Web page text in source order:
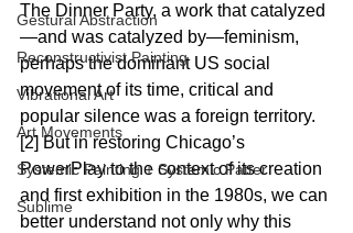
Gestural Abstraction
Reconstructivist Painting
Vibrational Art
Art Movements
Systemic Painting + Systemic Patter
Sublime
The Dinner Party, a work that catalyzed
—and was catalyzed by—feminism,
perhaps the dominant US social
movement of its time, critical and
popular silence was a foreign territory.
[2] But in restoring Chicago’s
PowerPlay to the context of its creation
and first exhibition in the 1980s, we can
better understand not only why this